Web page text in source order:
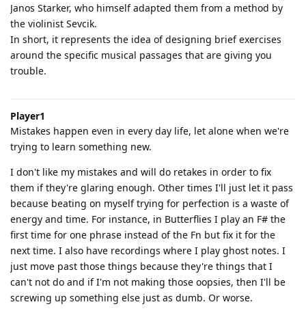
Janos Starker, who himself adapted them from a method by
the violinist Sevcik.
In short, it represents the idea of designing brief exercises
around the specific musical passages that are giving you
trouble.
Player1
Mistakes happen even in every day life, let alone when we're
trying to learn something new.
I don't like my mistakes and will do retakes in order to fix
them if they're glaring enough. Other times I'll just let it pass
because beating on myself trying for perfection is a waste of
energy and time. For instance, in Butterflies I play an F# the
first time for one phrase instead of the Fn but fix it for the
next time. I also have recordings where I play ghost notes. I
just move past those things because they're things that I
can't not do and if I'm not making those oopsies, then I'll be
screwing up something else just as dumb. Or worse.